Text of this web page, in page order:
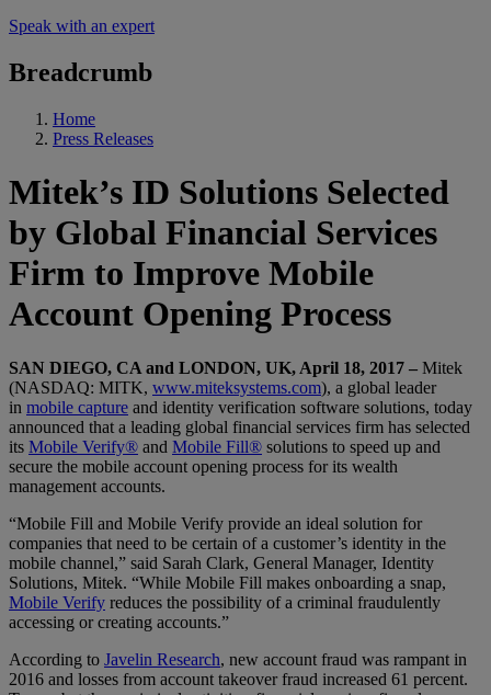
Speak with an expert
Breadcrumb
Home
Press Releases
Mitek’s ID Solutions Selected
by Global Financial Services
Firm to Improve Mobile
Account Opening Process
SAN DIEGO, CA and LONDON, UK, April 18, 2017 – Mitek
(NASDAQ: MITK, www.miteksystems.com), a global leader
in mobile capture and identity verification software solutions, today
announced that a leading global financial services firm has selected
its Mobile Verify® and Mobile Fill® solutions to speed up and
secure the mobile account opening process for its wealth
management accounts.
“Mobile Fill and Mobile Verify provide an ideal solution for
companies that need to be certain of a customer’s identity in the
mobile channel,” said Sarah Clark, General Manager, Identity
Solutions, Mitek. “While Mobile Fill makes onboarding a snap,
Mobile Verify reduces the possibility of a criminal fraudulently
accessing or creating accounts.”
According to Javelin Research, new account fraud was rampant in
2016 and losses from account takeover fraud increased 61 percent.